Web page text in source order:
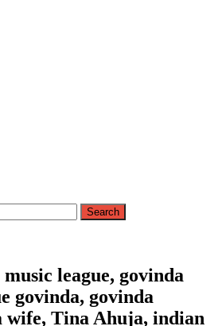
league, govinda
govinda, govinda
wife, Tina Ahuja, indian